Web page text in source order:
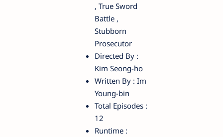
, True Sword
Battle ,
Stubborn
Prosecutor
Directed By :
Kim Seong-ho
Written By : Im
Young-bin
Total Episodes :
12
Runtime :